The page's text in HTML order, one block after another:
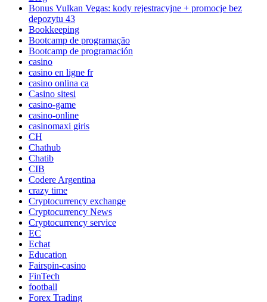
Bonus Vulkan Vegas: kody rejestracyjne + promocje bez
depozytu 43
Bookkeeping
Bootcamp de programação
Bootcamp de programación
casino
casino en ligne fr
casino onlina ca
Casino sitesi
casino-game
casino-online
casinomaxi giris
CH
Chathub
Chatib
CIB
Codere Argentina
crazy time
Cryptocurrency exchange
Cryptocurrency News
Cryptocurrency service
EC
Echat
Education
Fairspin-casino
FinTech
football
Forex Trading